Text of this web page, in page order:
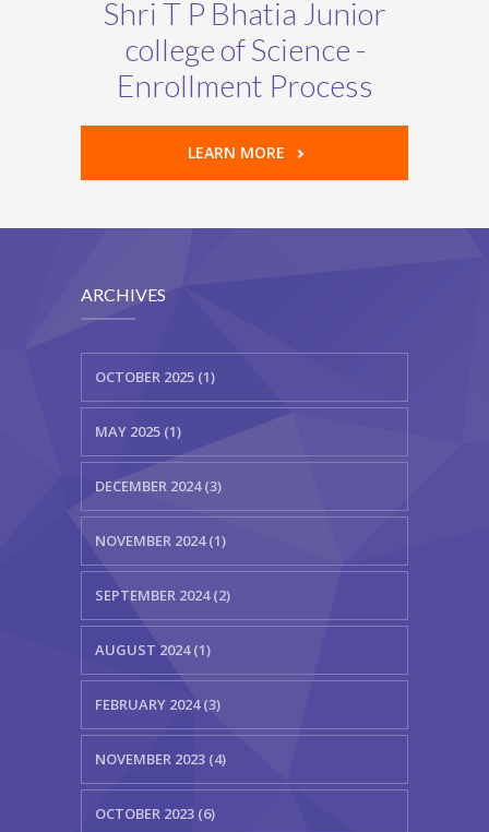
Shri T P Bhatia Junior
college of Science -
Enrollment Process
LEARN MORE
ARCHIVES
OCTOBER 2025 (1)
MAY 2025 (1)
DECEMBER 2024 (3)
NOVEMBER 2024 (1)
SEPTEMBER 2024 (2)
AUGUST 2024 (1)
FEBRUARY 2024 (3)
NOVEMBER 2023 (4)
OCTOBER 2023 (6)